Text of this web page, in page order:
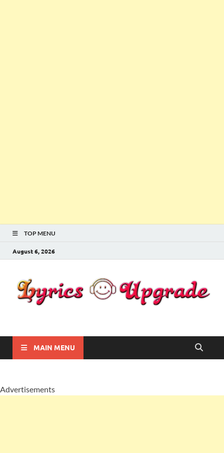
TOP MENU
August 6, 2026
Lyricsupgrade
MAIN MENU
Advertisements